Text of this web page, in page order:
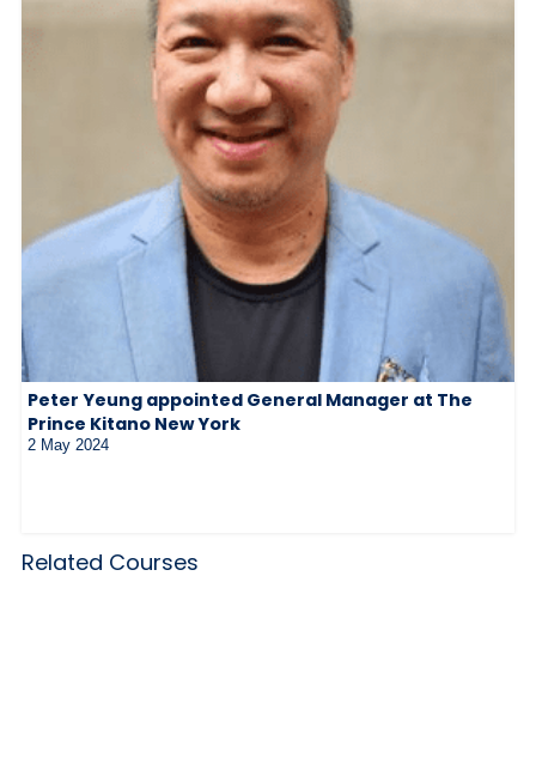
Peter Yeung appointed General Manager at The
Prince Kitano New York
2 May 2024
Related Courses